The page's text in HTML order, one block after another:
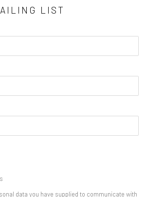
LIST
data you have supplied to communicate with